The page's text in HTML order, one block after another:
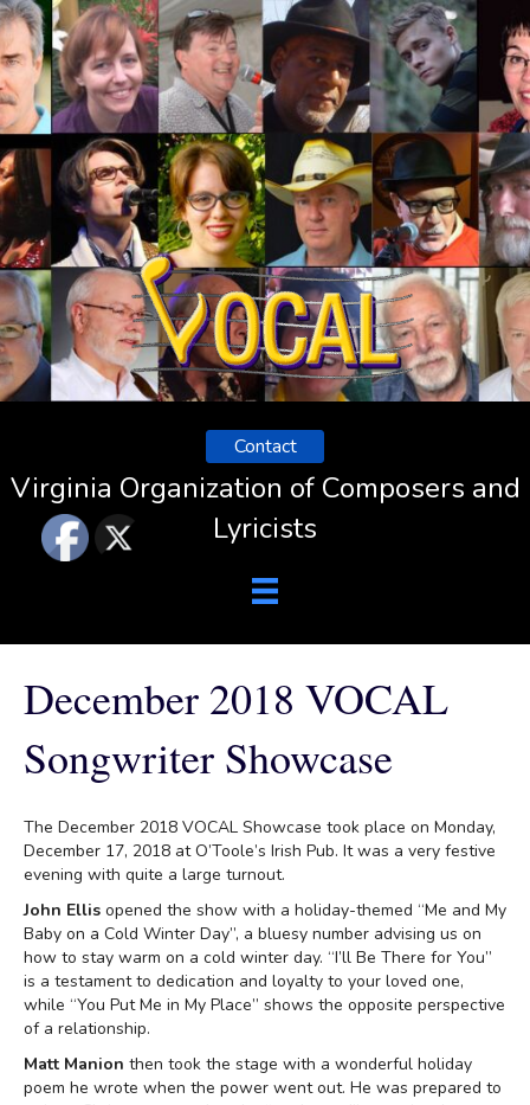
Contact
Virginia Organization of Composers and
Lyricists
December 2018 VOCAL
Songwriter Showcase
The December 2018 VOCAL Showcase took place on Monday,
December 17, 2018 at O’Toole’s Irish Pub. It was a very festive
evening with quite a large turnout.
John Ellis opened the show with a holiday-themed “Me and My
Baby on a Cold Winter Day”, a bluesy number advising us on
how to stay warm on a cold winter day. “I’ll Be There for You”
is a testament to dedication and loyalty to your loved one,
while “You Put Me in My Place” shows the opposite perspective
of a relationship.
Matt Manion then took the stage with a wonderful holiday
poem he wrote when the power went out. He was prepared to